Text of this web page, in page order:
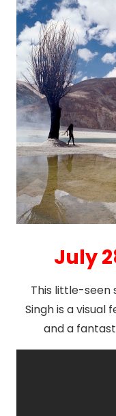
July
This little-seen
Singh is a visual
and a